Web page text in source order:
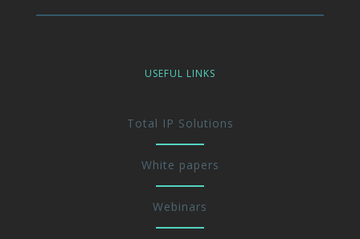
USEFUL LINKS
Total IP Solutions
White papers
Webinars